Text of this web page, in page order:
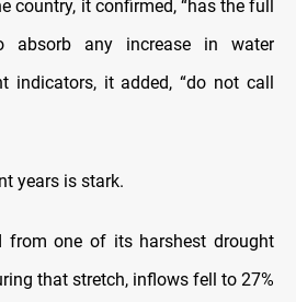
country, it confirmed, “has the full
absorb any increase in water
indicators, it added, “do not call
years is stark.
from one of its harshest drought
that stretch, inflows fell to 27%